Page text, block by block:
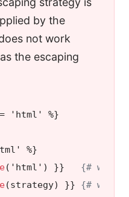
by the
not work
the escaping
'html' %}
%}
('html') }}
{# won't
(strategy) }}
{# will